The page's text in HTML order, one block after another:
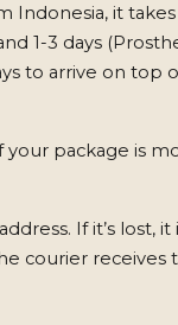
Indonesia, it takes
1-3 days
to arrive on top
your package is
If it’s lost, it
courier receives